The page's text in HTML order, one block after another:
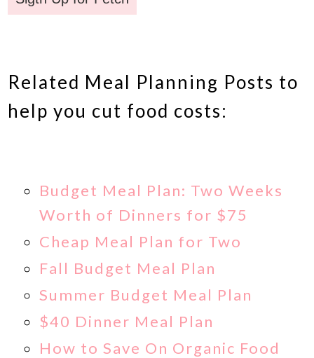
Related Meal Planning Posts to
help you cut food costs:
Budget Meal Plan: Two Weeks
Worth of Dinners for $75
Cheap Meal Plan for Two
Fall Budget Meal Plan
Summer Budget Meal Plan
$40 Dinner Meal Plan
How to Save On Organic Food